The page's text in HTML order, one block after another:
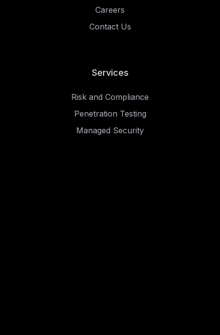
Careers
Contact Us
Services
Risk and Compliance
Penetration Testing
Managed Security